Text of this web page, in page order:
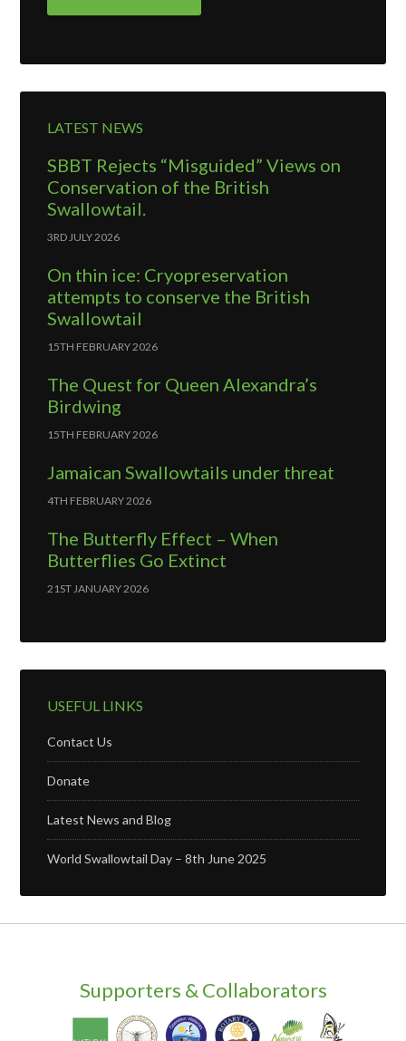
LATEST NEWS
SBBT Rejects “Misguided” Views on
Conservation of the British
Swallowtail.
3RD JULY 2026
On thin ice: Cryopreservation
attempts to conserve the British
Swallowtail
15TH FEBRUARY 2026
The Quest for Queen Alexandra’s
Birdwing
15TH FEBRUARY 2026
Jamaican Swallowtails under threat
4TH FEBRUARY 2026
The Butterfly Effect – When
Butterflies Go Extinct
21ST JANUARY 2026
USEFUL LINKS
Contact Us
Donate
Latest News and Blog
World Swallowtail Day – 8th June 2025
Supporters & Collaborators